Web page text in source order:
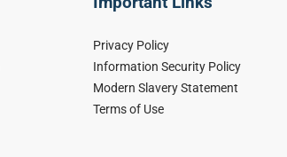
Privacy Policy
Information Security Policy
Modern Slavery Statement
Terms of Use